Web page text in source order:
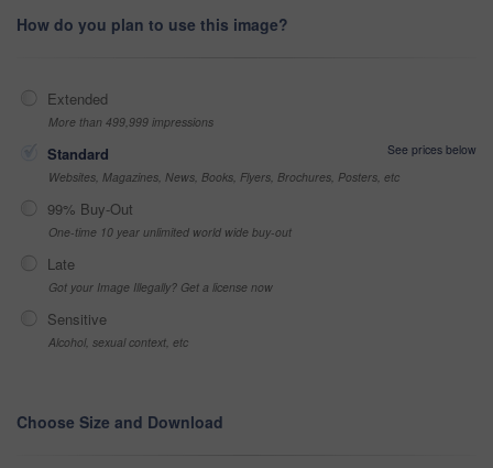
How do you plan to use this image?
Extended
More than 499,999 impressions
Standard
See prices below
Websites, Magazines, News, Books, Flyers, Brochures, Posters, etc
99% Buy-Out
One-time 10 year unlimited world wide buy-out
Late
Got your Image Illegally? Get a license now
Sensitive
Alcohol, sexual context, etc
Choose Size and Download